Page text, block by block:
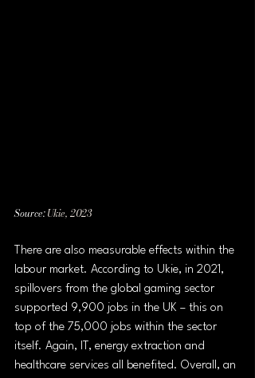
Source: Ukie, 2023
There are also measurable effects within the
labour market. According to Ukie, in 2021,
spillovers from the global gaming sector
supported 9,900 jobs in the UK – this on
top of the 75,000 jobs within the sector
itself. Again, IT, energy extraction and
healthcare services all benefited. Overall, an